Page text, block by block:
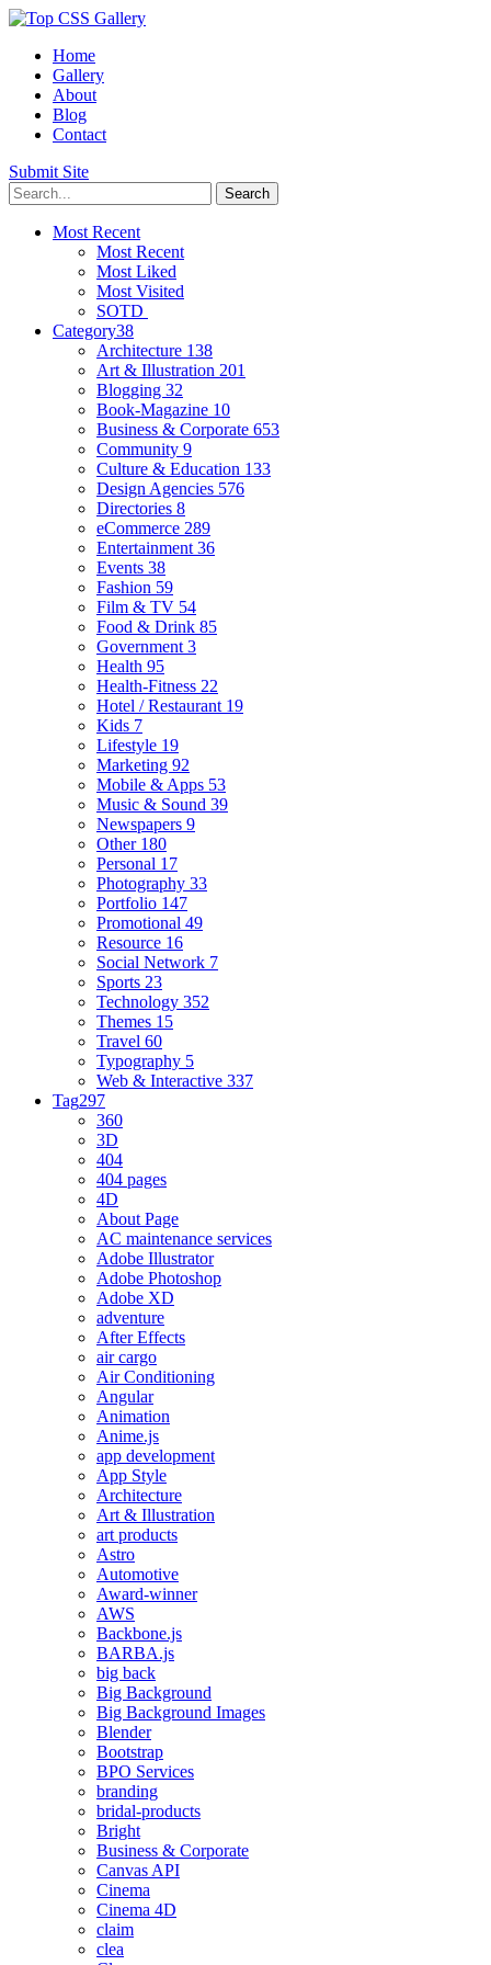
Home
Gallery
About
Blog
Contact
Submit Site
Most Recent
Most Recent
Most Liked
Most Visited
SOTD
Category38
Architecture 138
Art & Illustration 201
Blogging 32
Book-Magazine 10
Business & Corporate 653
Community 9
Culture & Education 133
Design Agencies 576
Directories 8
eCommerce 289
Entertainment 36
Events 38
Fashion 59
Film & TV 54
Food & Drink 85
Government 3
Health 95
Health-Fitness 22
Hotel / Restaurant 19
Kids 7
Lifestyle 19
Marketing 92
Mobile & Apps 53
Music & Sound 39
Newspapers 9
Other 180
Personal 17
Photography 33
Portfolio 147
Promotional 49
Resource 16
Social Network 7
Sports 23
Technology 352
Themes 15
Travel 60
Typography 5
Web & Interactive 337
Tag297
360
3D
404
404 pages
4D
About Page
AC maintenance services
Adobe Illustrator
Adobe Photoshop
Adobe XD
adventure
After Effects
air cargo
Air Conditioning
Angular
Animation
Anime.js
app development
App Style
Architecture
Art & Illustration
art products
Astro
Automotive
Award-winner
AWS
Backbone.js
BARBA.js
big back
Big Background
Big Background Images
Blender
Bootstrap
BPO Services
branding
bridal-products
Bright
Business & Corporate
Canvas API
Cinema
Cinema 4D
claim
clea